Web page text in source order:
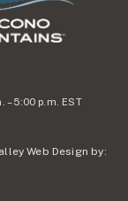
– 5:00 p.m. EST
Web Design by: